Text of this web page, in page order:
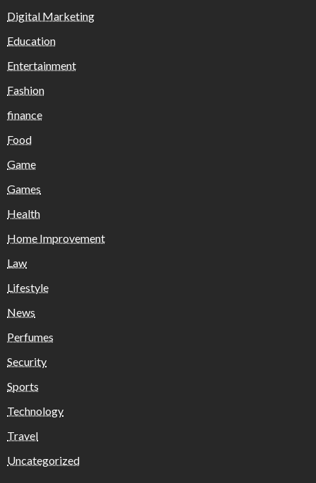
Digital Marketing
Education
Entertainment
Fashion
finance
Food
Game
Games
Health
Home Improvement
Law
Lifestyle
News
Perfumes
Security
Sports
Technology
Travel
Uncategorized